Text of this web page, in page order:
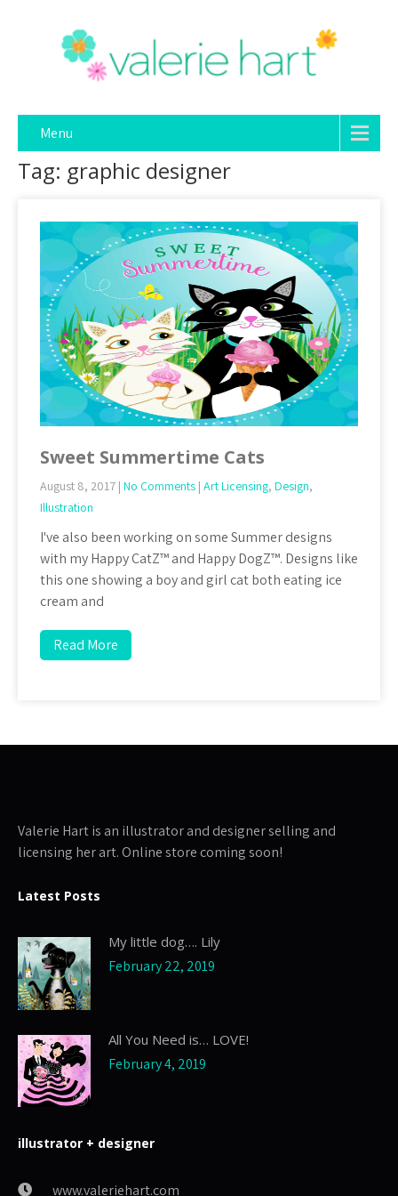
Menu
Tag: graphic designer
Sweet Summertime Cats
August 8, 2017 | No Comments | Art Licensing, Design,
Illustration
I've also been working on some Summer designs
with my Happy CatZ™ and Happy DogZ™. Designs like
this one showing a boy and girl cat both eating ice
cream and
Read More
Valerie Hart is an illustrator and designer selling and
licensing her art. Online store coming soon!
Latest Posts
My little dog…. Lily
February 22, 2019
All You Need is… LOVE!
February 4, 2019
illustrator + designer
www.valeriehart.com